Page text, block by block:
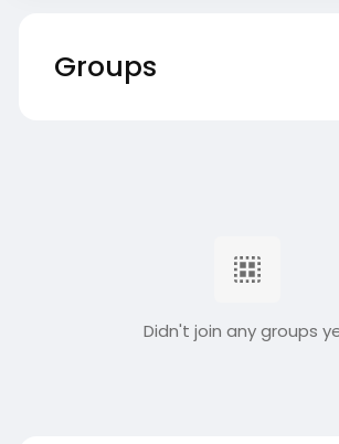
Groups
Didn't join any groups